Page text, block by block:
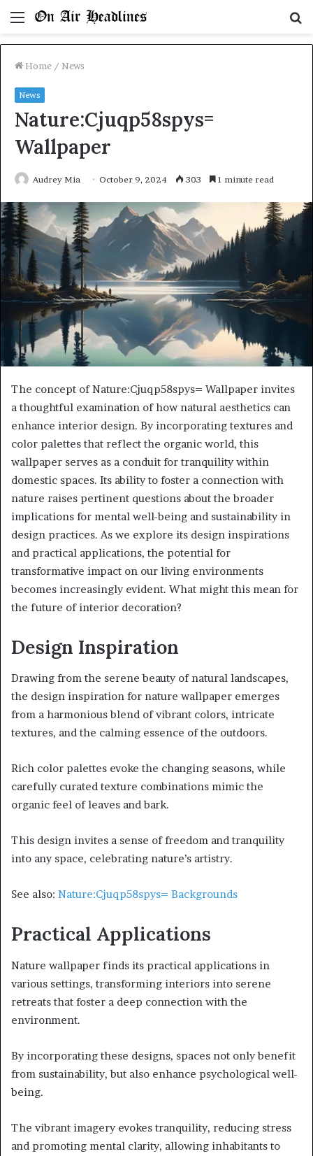
Menu
Home / News
News
Nature:Cjuqp58spys=
Wallpaper
Audrey Mia October 9, 2024 303 1 minute read
The concept of Nature:Cjuqp58spys= Wallpaper invites
a thoughtful examination of how natural aesthetics can
enhance interior design. By incorporating textures and
color palettes that reflect the organic world, this
wallpaper serves as a conduit for tranquility within
domestic spaces. Its ability to foster a connection with
nature raises pertinent questions about the broader
implications for mental well-being and sustainability in
design practices. As we explore its design inspirations
and practical applications, the potential for
transformative impact on our living environments
becomes increasingly evident. What might this mean for
the future of interior decoration?
Design Inspiration
Drawing from the serene beauty of natural landscapes,
the design inspiration for nature wallpaper emerges
from a harmonious blend of vibrant colors, intricate
textures, and the calming essence of the outdoors.
Rich color palettes evoke the changing seasons, while
carefully curated texture combinations mimic the
organic feel of leaves and bark.
This design invites a sense of freedom and tranquility
into any space, celebrating nature’s artistry.
See also: Nature:Cjuqp58spys= Backgrounds
Practical Applications
Nature wallpaper finds its practical applications in
various settings, transforming interiors into serene
retreats that foster a deep connection with the
environment.
By incorporating these designs, spaces not only benefit
from sustainability, but also enhance psychological well-
being.
The vibrant imagery evokes tranquility, reducing stress
and promoting mental clarity, allowing inhabitants to